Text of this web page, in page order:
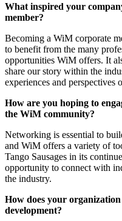
What inspired your
member?
Becoming a WiM corporate
to benefit from the many
opportunities WiM offers. It
share our story within the
experiences and perspectives
How are you hoping to
the WiM community?
Networking is essential to
and WiM offers a variety of
Tango Sausages in its
opportunity to connect with
the industry.
How does your
development?